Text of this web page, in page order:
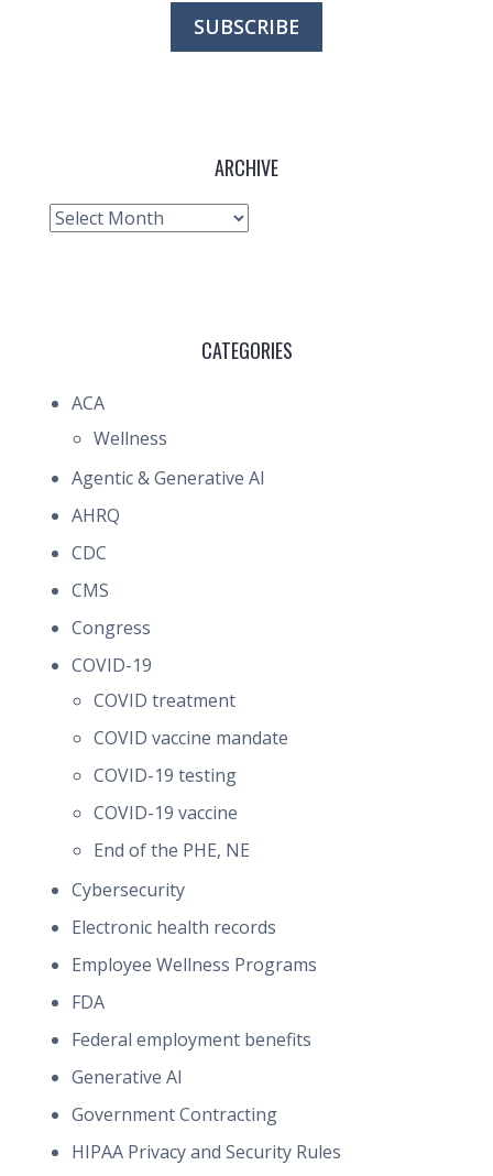
ARCHIVE
Archive
CATEGORIES
ACA
Wellness
Agentic & Generative AI
AHRQ
CDC
CMS
Congress
COVID-19
COVID treatment
COVID vaccine mandate
COVID-19 testing
COVID-19 vaccine
End of the PHE, NE
Cybersecurity
Electronic health records
Employee Wellness Programs
FDA
Federal employment benefits
Generative AI
Government Contracting
HIPAA Privacy and Security Rules